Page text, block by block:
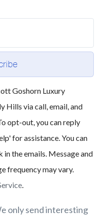
Goshorn Luxury
Hills via call, email, and
opt-out, you can reply
for assistance. You can
the emails. Message and
frequency may vary.
.
only send interesting